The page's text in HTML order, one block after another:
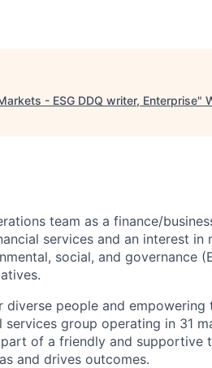
- ESG DDQ writer, Enterprise"
team as a finance/
services and an interest in
social, and governance
people and empowering
group operating in 31
of a friendly and supportive
and drives outcomes.